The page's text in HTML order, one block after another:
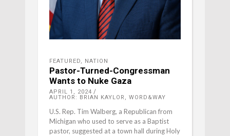
FEATURED, NATION
Pastor-Turned-Congressman
Wants to Nuke Gaza
APRIL 1, 2024
AUTHOR: BRIAN KAYLOR, WORD&WAY
U.S. Rep. Tim Walberg, a Republican from
Michigan who used to serve as a Baptist
pastor, suggested at a town hall during Holy